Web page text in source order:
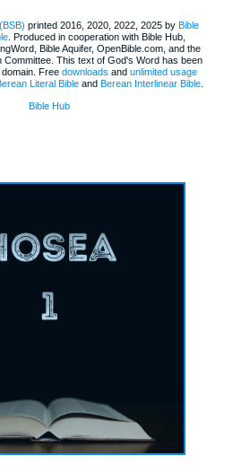
printed 2016, 2020, 2022, 2025 by Bible
. Produced in cooperation with Bible Hub,
Bible Aquifer, OpenBible.com, and the
Committee. This text of God's Word has been
Free downloads and unlimited usage
Literal Bibleand Berean Interlinear Bible.
Bible Hub